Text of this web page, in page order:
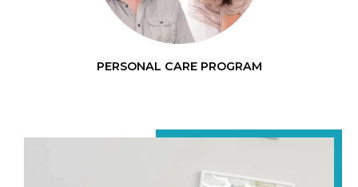
PERSONAL CARE PROGRAM